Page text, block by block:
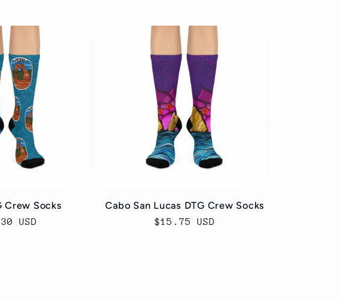
Crew Socks
USD
Cabo San Lucas DTG Crew Socks
Regular
$15.75 USD